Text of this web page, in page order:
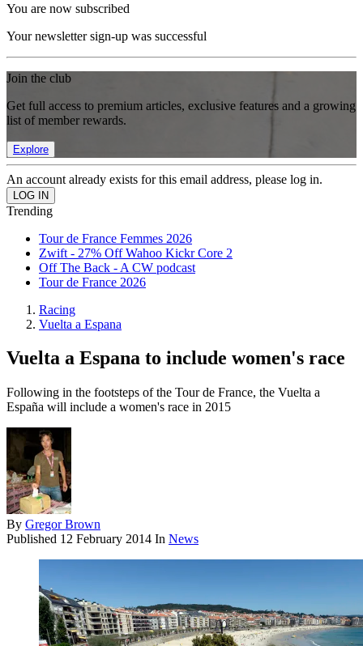
You are now subscribed
Your newsletter sign-up was successful
Join the club
Get full access to premium articles, exclusive features and a growing
list of member rewards.
Explore
An account already exists for this email address, please log in.
Trending
Tour de France Femmes 2026
Zwift - 27% Off Wahoo Kickr Core 2
Off The Back - A CW podcast
Tour de France 2026
Racing
Vuelta a Espana
Vuelta a Espana to include women's race
Following in the footsteps of the Tour de France, the Vuelta a
España will include a women's race in 2015
By Gregor Brown
Published 12 February 2014 In News